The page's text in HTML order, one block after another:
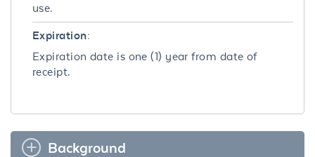
use.
Expiration:
Expiration date is one (1) year from date of
receipt.
Background